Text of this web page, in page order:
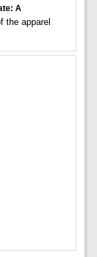
A
the apparel